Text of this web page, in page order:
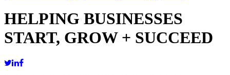
HELPING BUSINESSES
START, GROW + SUCCEED